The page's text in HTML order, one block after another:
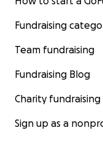
Fundraising
Team fundraising
Fundraising Blog
Charity fundraising
Sign up as a